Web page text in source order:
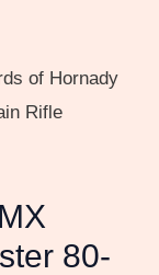
of Hornady
Rifle
80-